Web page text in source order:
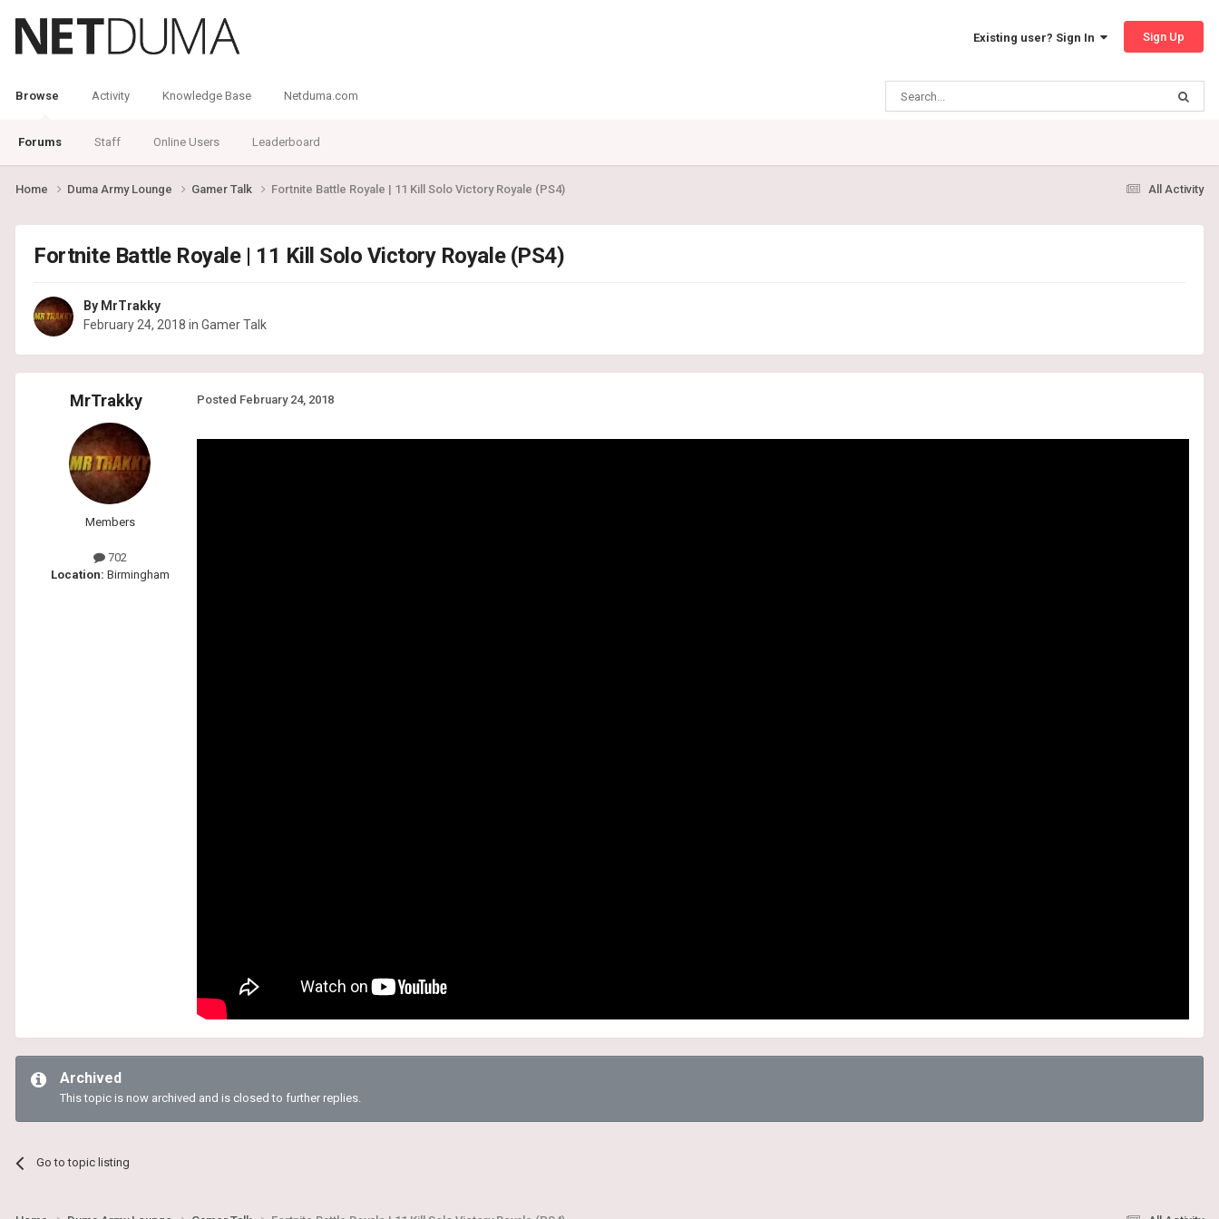
Existing user? Sign In Sign Up
Browse
Forums Staff Online Users Leaderboard
Activity Knowledge Base Netduma.com
All Activity
Home Duma Army Lounge Gamer Talk Fortnite Battle Royale | 11 Kill Solo Victory Royale (PS4)
Fortnite Battle Royale | 11 Kill Solo Victory Royale (PS4)
By MrTrakky
February 24, 2018 in Gamer Talk
MrTrakky
Members
702
Location: Birmingham
Posted February 24, 2018
Archived
This topic is now archived and is closed to further replies.
Go to topic listing